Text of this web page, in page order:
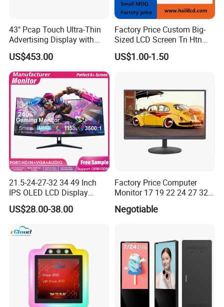
Packaging & Shipping
43" Pcap Touch Ultra-Thin
Advertising Display with
Android
US$453.00
Factory Price Custom Big-
Sized LCD Screen Tn Htn
Stn FSTN Pmva Va 7
Segment Monochrome LCD
Manufactory
US$1.00-1.50
21.5-24-27-32 34 49 Inch
IPS OLED LCD Display
Gaming Monitor 2K/4K with
165Hz/180Hz/240Hz
Computer PC Curved
US$28.00-38.00
Factory Price Computer
Monitor 17 19 22 24 27 32
34 Inch Monitor HD 2K 4K
LED Monitor LCD Computer
Negotiable